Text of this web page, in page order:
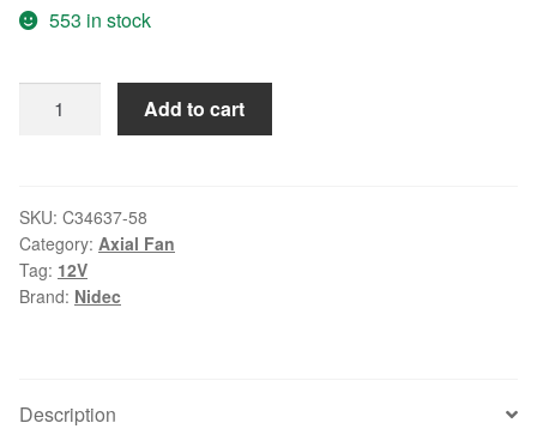
was:
$4.80.$4.42.
553 in stock
0.13A
Double
ball
bearing
cooling
Add to cart
SKU: C34637-58
Category: Axial Fan
Tag: 12V
Brand: Nidec
Description